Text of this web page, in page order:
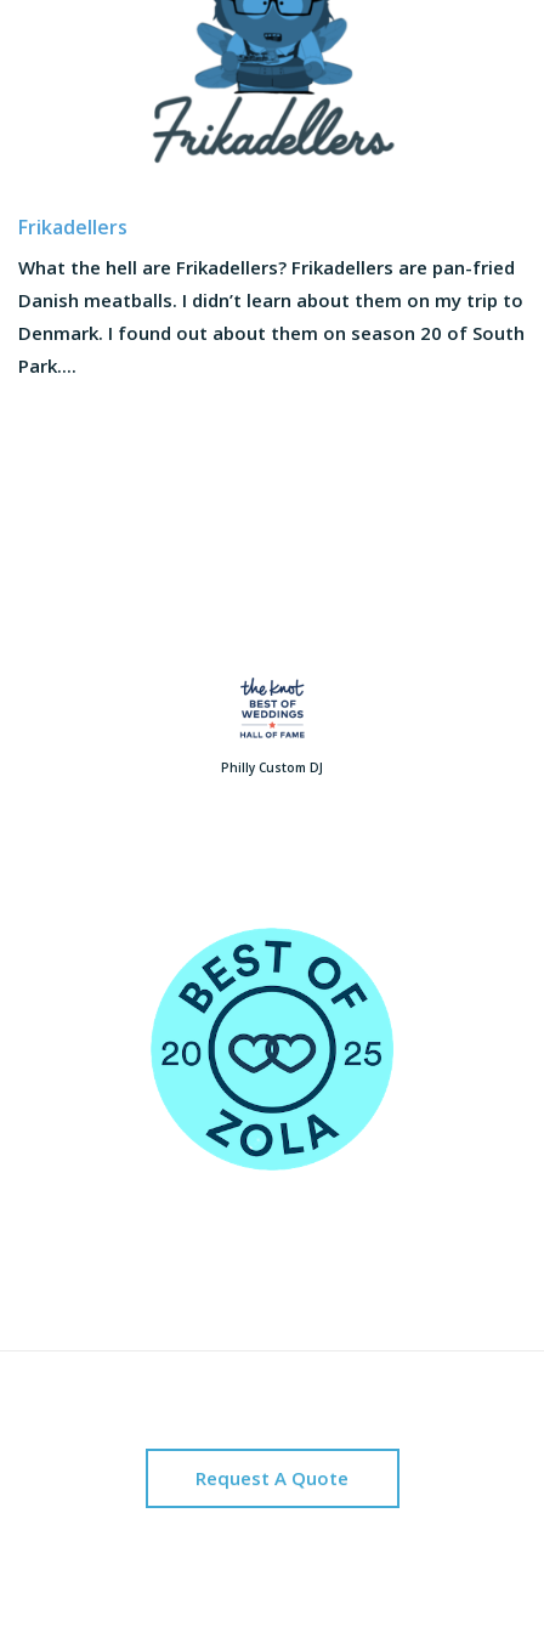
Frikadellers
What the hell are Frikadellers? Frikadellers are pan-fried
Danish meatballs. I didn’t learn about them on my trip to
Denmark. I found out about them on season 20 of South
Park....
Philly Custom DJ
Request A Quote